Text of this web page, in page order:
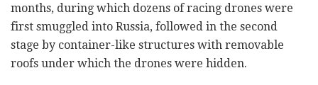
months, during which dozens of racing drones were
first smuggled into Russia, followed in the second
stage by container-like structures with removable
roofs under which the drones were hidden.